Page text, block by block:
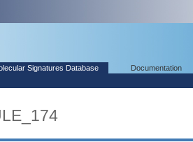
Signatures Database Documentation